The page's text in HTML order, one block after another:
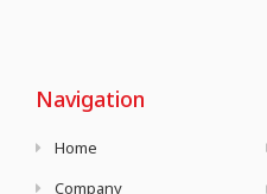
Navigation
Home
Company